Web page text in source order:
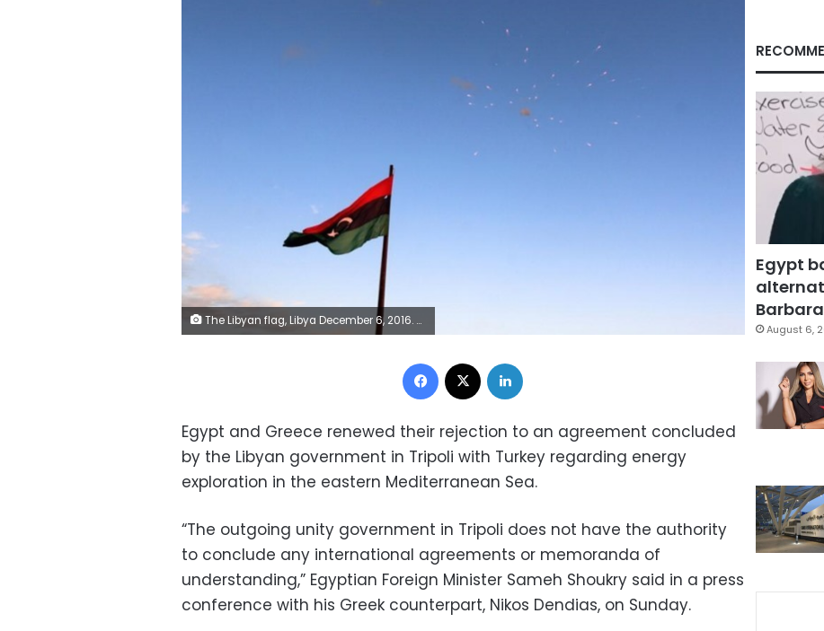
The Libyan flag, Libya December 6, 2016. REUTERS/Hani Amara
Facebook
Egypt and Greece renewed their rejection to an agreement concluded
by the Libyan government in Tripoli with Turkey regarding energy
exploration in the eastern Mediterranean Sea.
“The outgoing unity government in Tripoli does not have the authority
to conclude any international agreements or memoranda of
understanding,” Egyptian Foreign Minister Sameh Shoukry said in a press
conference with his Greek counterpart, Nikos Dendias, on Sunday.
Egypt
August 6,